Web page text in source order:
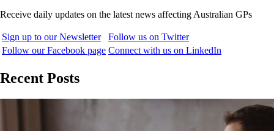
Receive daily updates on the latest news affecting Australian GPs
Sign up to our Newsletter
Follow us on Twitter
Follow our Facebook page Connect with us on LinkedIn
Recent Posts